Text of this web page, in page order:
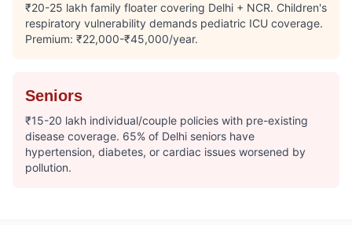
₹20-25 lakh family floater covering Delhi + NCR. Children's
respiratory vulnerability demands pediatric ICU coverage.
Premium: ₹22,000-₹45,000/year.
Seniors
₹15-20 lakh individual/couple policies with pre-existing
disease coverage. 65% of Delhi seniors have
hypertension, diabetes, or cardiac issues worsened by
pollution.